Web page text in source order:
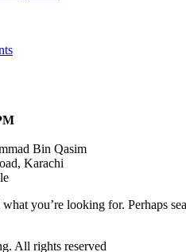
Bin Qasim
Karachi
you’re looking for. Perhaps
All rights reserved